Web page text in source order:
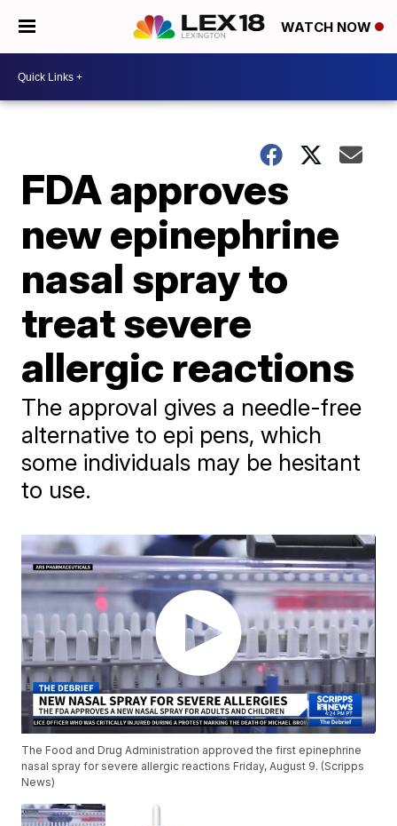
WATCH NOW
FDA approves
new epinephrine
nasal spray to
treat severe
allergic reactions
The approval gives a needle-free
alternative to epi pens, which
some individuals may be hesitant
to use.
The Food and Drug Administration approved the first epinephrine
nasal spray for severe allergic reactions Friday, August 9. (Scripps
News)